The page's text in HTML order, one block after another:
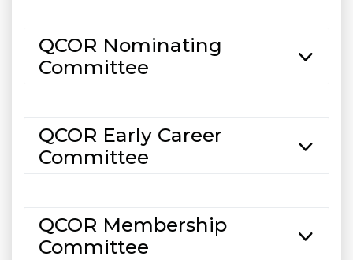
QCOR Nominating
Committee
QCOR Early Career
Committee
QCOR Membership
Committee